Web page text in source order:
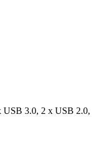
USB 3.0, 2 x USB 2.0,